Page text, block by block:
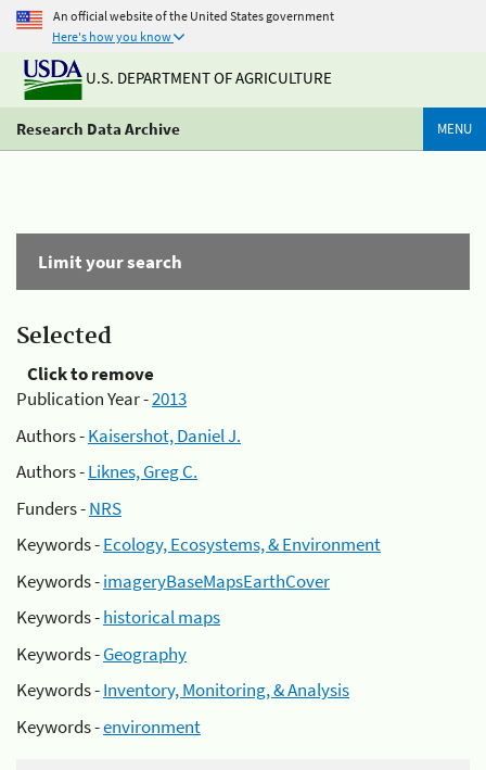
An official website of the United States government
Here's how you know
U.S. DEPARTMENT OF AGRICULTURE
Research Data Archive MENU
Limit your search
Selected
Click to remove
Publication Year -2013
Authors -Kaisershot, Daniel J.
Authors -Liknes, Greg C.
Funders -NRS
Keywords -Ecology, Ecosystems, & Environment
Keywords -imageryBaseMapsEarthCover
Keywords -historical maps
Keywords -Geography
Keywords -Inventory, Monitoring, & Analysis
Keywords -environment